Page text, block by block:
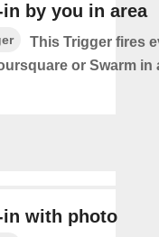
in by you in area
This Trigger fires
or Swarm in
in with photo